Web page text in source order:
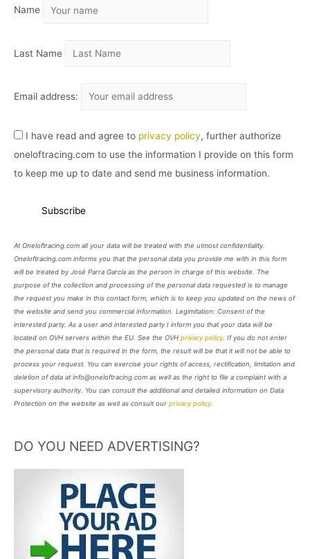
V
Name
Last Name
Email address:
I have read and agree to privacy policy, further authorize
oneloftracing.com to use the information I provide on this form
to keep me up to date and send me business information.
At Oneloftracing.com all your data will be treated with the utmost confidentiality.
Oneloftracing.com informs you that the personal data you provide me with in this form
will be treated by José Parra García as the person in charge of this website. The
purpose of the collection and processing of the personal data requested is to manage
the request you make in this contact form, which is to keep you updated on the news of
the website and send you commercial information. Legimitation: Consent of the
interested party. As a user and interested party I inform you that your data will be
located on OVH servers within the EU. See the OVH privacy policy. If you do not enter
the personal data that is required in the form, the result will be that it will not be able to
process your request. You can exercise your rights of access, rectification, limitation and
deletion of data at info@oneloftracing.com as well as the right to file a complaint with a
supervisory authority. You can consult the additional and detailed information on Data
Protection on the website as well as consult our privacy policy.
DO YOU NEED ADVERTISING?